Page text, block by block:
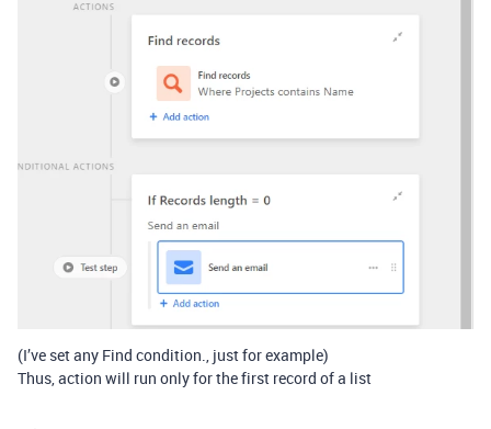
(I’ve set any Find condition., just for example)
Thus, action will run only for the first record of a list